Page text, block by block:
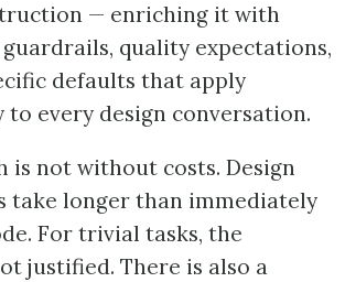
— enriching it with
quality expectations,
defaults that apply
every design conversation.
is not without costs. Design
take longer than immediately
For trivial tasks, the
justified. There is also a